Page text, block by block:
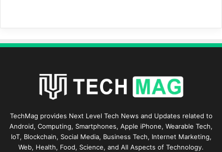
TechMag provides Next Level Tech News and Updates related to
Android, Computing, Smartphones, Apple iPhone, Wearable Tech,
IoT, Blockchain, Social Media, Business Tech, Internet Marketing,
Web, Health, Food, Science, and All Aspects of Technology.